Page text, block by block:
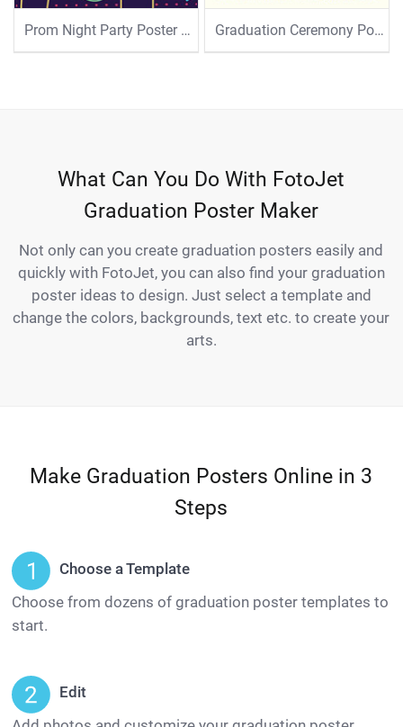
Prom Night Party Poster Template Graduation Ceremony Poster Template
What Can You Do With FotoJet
Graduation Poster Maker
Not only can you create graduation posters easily and
quickly with FotoJet, you can also find your graduation
poster ideas to design. Just select a template and
change the colors, backgrounds, text etc. to create your
arts.
Make Graduation Posters Online in 3
Steps
Choose a Template
Choose from dozens of graduation poster templates to
start.
Edit